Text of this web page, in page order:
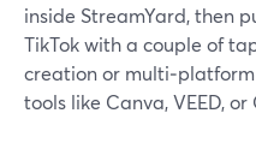
inside StreamYard, then
TikTok with a couple of
creation or
tools like Canva, VEED,